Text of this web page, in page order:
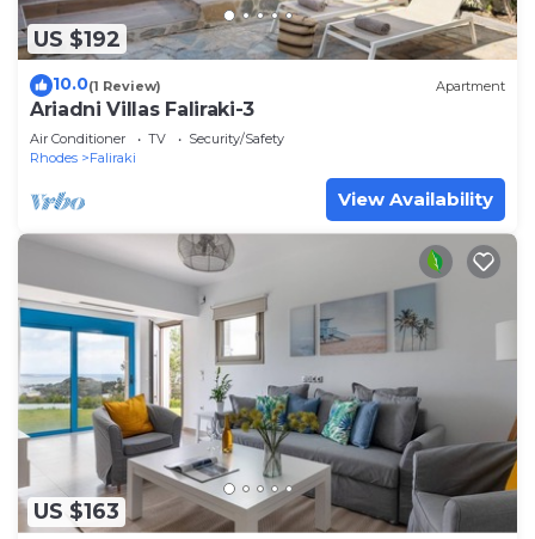
US $192
10.0(1 Review) Apartment
Ariadni Villas Faliraki-3
Air Conditioner TV
Security/Safety
Rhodes
Faliraki
View Availability
US $163